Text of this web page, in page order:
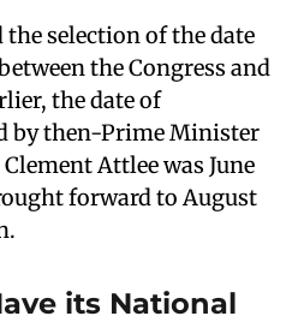
selection of the date
the Congress and
the date of
by then-Prime Minister
Attlee was June
forward to August
its National